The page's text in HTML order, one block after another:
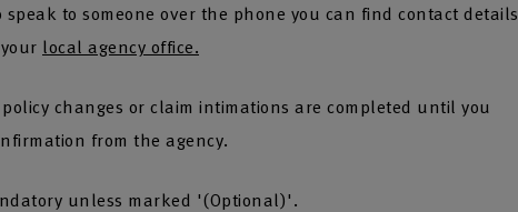
to someone over the phone you can find contact details
local agency office.
changes or claim intimations are completed until you
from the agency.
unless marked '(Optional)'.